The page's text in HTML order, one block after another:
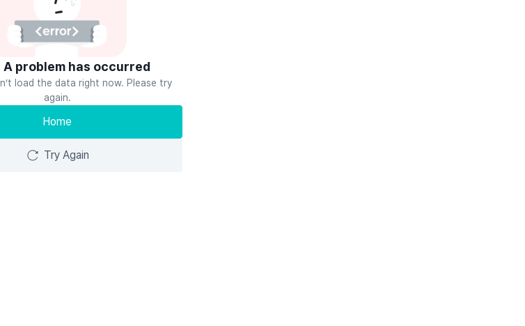
A problem has occurred
load the data right now. Please try
again.
Home
Try Again